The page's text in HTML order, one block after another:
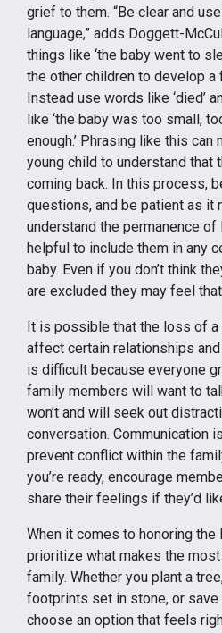
grief to them. “Be clear and
language,” adds Doggett-
things like ‘the baby went to
the other children to develop
Instead use words like ‘died’
like ‘the baby was too small,
enough.’ Phrasing like this
young child to understand that
coming back. In this process,
questions, and be patient as it
understand the permanence
helpful to include them in any
baby. Even if you don’t think
are excluded they may feel
It is possible that the loss of a
affect certain relationships
is difficult because everyone
family members will want to
won’t and will seek out
conversation. Communication
prevent conflict within the
you’re ready, encourage
share their feelings if they’d
When it comes to honoring the
prioritize what makes the
family. Whether you plant a
footprints set in stone, or save
choose an option that feels